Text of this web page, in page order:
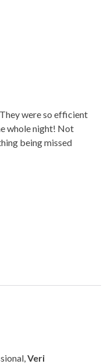
were so efficient
whole night! Not
being missed
Veri